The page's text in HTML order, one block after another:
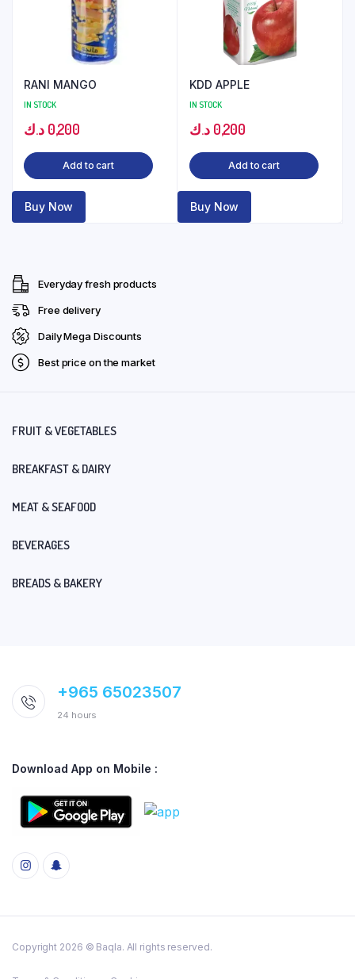
RANI MANGO
IN STOCK
0,200 د.ك
Add to cart
Buy Now
KDD APPLE
IN STOCK
0,200 د.ك
Add to cart
Buy Now
Everyday fresh products
Free delivery
Daily Mega Discounts
Best price on the market
FRUIT & VEGETABLES
BREAKFAST & DAIRY
MEAT & SEAFOOD
BEVERAGES
BREADS & BAKERY
+965 65023507
24 hours
Download App on Mobile :
Copyright 2026 © Baqla. All rights reserved.